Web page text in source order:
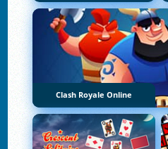
Clash Royale Online